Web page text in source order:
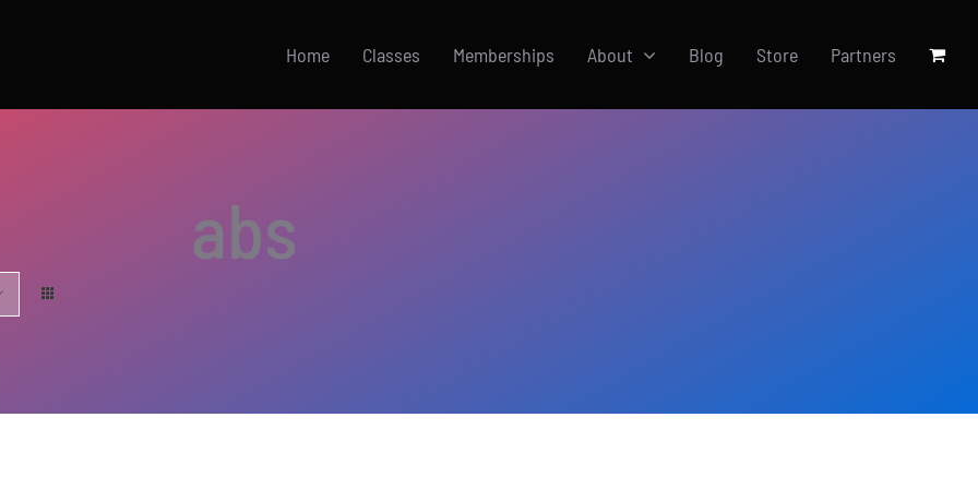
Home Classes Memberships About Blog Store Partners
abs